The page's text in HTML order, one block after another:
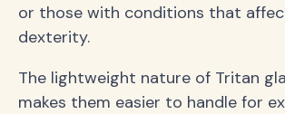
or those with conditions that
dexterity.
The lightweight nature of Tritan
makes them easier to handle for